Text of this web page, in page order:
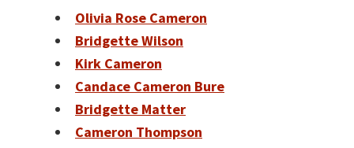
Olivia Rose Cameron
Bridgette Wilson
Kirk Cameron
Candace Cameron Bure
Bridgette Matter
Cameron Thompson